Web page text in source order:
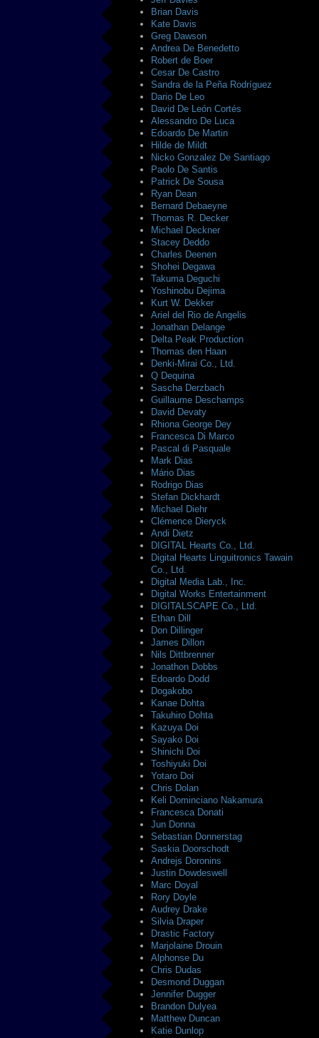
Brian Davis
Kate Davis
Greg Dawson
Andrea De Benedetto
Robert de Boer
Cesar De Castro
Sandra de la Peña Rodríguez
Dario De Leo
David De León Cortés
Alessandro De Luca
Edoardo De Martin
Hilde de Mildt
Nicko Gonzalez De Santiago
Paolo De Santis
Patrick De Sousa
Ryan Dean
Bernard Debaeyne
Thomas R. Decker
Michael Deckner
Stacey Deddo
Charles Deenen
Shohei Degawa
Takuma Deguchi
Yoshinobu Dejima
Kurt W. Dekker
Ariel del Rio de Angelis
Jonathan Delange
Delta Peak Production
Thomas den Haan
Denki-Mirai Co., Ltd.
Q Dequina
Sascha Derzbach
Guillaume Deschamps
David Devaty
Rhiona George Dey
Francesca Di Marco
Pascal di Pasquale
Mark Dias
Mário Dias
Rodrigo Dias
Stefan Dickhardt
Michael Diehr
Clémence Dieryck
Andi Dietz
DIGITAL Hearts Co., Ltd.
Digital Hearts Linguitronics Tawain
Co., Ltd.
Digital Media Lab., Inc.
Digital Works Entertainment
DIGITALSCAPE Co., Ltd.
Ethan Dill
Don Dillinger
James Dillon
Nils Dittbrenner
Jonathon Dobbs
Edoardo Dodd
Dogakobo
Kanae Dohta
Takuhiro Dohta
Kazuya Doi
Sayako Doi
Shinichi Doi
Toshiyuki Doi
Yotaro Doi
Chris Dolan
Keli Dominciano Nakamura
Francesca Donati
Jun Donna
Sebastian Donnerstag
Saskia Doorschodt
Andrejs Doronins
Justin Dowdeswell
Marc Doyal
Rory Doyle
Audrey Drake
Silvia Draper
Drastic Factory
Marjolaine Drouin
Alphonse Du
Chris Dudas
Desmond Duggan
Jennifer Dugger
Brandon Dulyea
Matthew Duncan
Katie Dunlop